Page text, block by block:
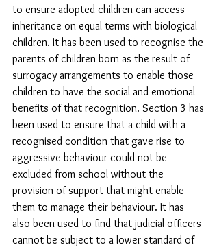
to ensure adopted children can access
inheritance on equal terms with biological
children. It has been used to recognise the
parents of children born as the result of
surrogacy arrangements to enable those
children to have the social and emotional
benefits of that recognition. Section 3 has
been used to ensure that a child with a
recognised condition that gave rise to
aggressive behaviour could not be
excluded from school without the
provision of support that might enable
them to manage their behaviour. It has
also been used to find that judicial officers
cannot be subject to a lower standard of